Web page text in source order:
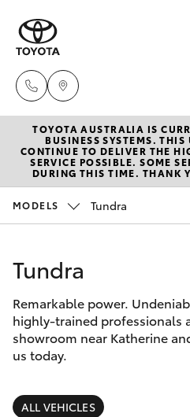
New Vehicles
Hatch & Sedans
Corolla Hatch
Camry
Corolla Sedan
SUVs & 4WDs
Pre-Owned
Special Offers
Service
Parts &
Finance &
TOYOTA AUSTRALIA IS
BUSINESS SYSTEMS. THIS
CONTINUE TO DELIVER THE
SERVICE POSSIBLE. SOME
DURING THIS TIME. THANK
MODELS Tundra
Tundra
Remarkable power.
highly-trained professionals
showroom near Katherine
us today.
ALL VEHICLES